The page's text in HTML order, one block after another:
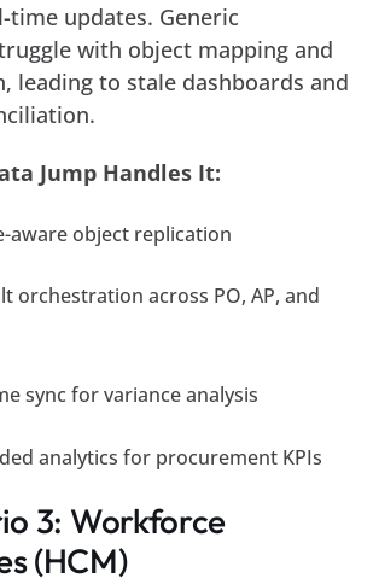
time updates. Generic
with object mapping and
leading to stale dashboards and
Jump Handles It:
aware object replication
orchestration across PO, AP, and
sync for variance analysis
analytics for procurement KPIs
3: Workforce
(HCM)